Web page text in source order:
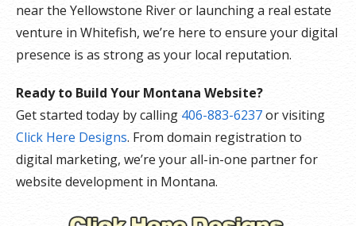
near the Yellowstone River or launching a real estate
venture in Whitefish, we’re here to ensure your digital
presence is as strong as your local reputation.
Ready to Build Your Montana Website?
Get started today by calling 406-883-6237or visiting
Click Here Designs. From domain registration to
digital marketing, we’re your all-in-one partner for
website development in Montana.